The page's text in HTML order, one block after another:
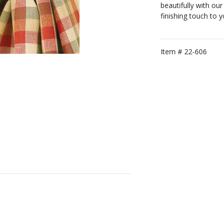
beautifully with
finishing touch to
Item # 22-606